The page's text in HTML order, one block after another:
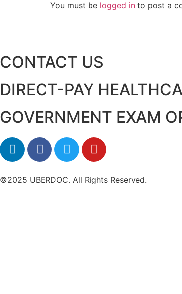
You must be logged in to post a
CONTACT US
DIRECT-PAY
GOVERNMENT EXAM
©2025 UBERDOC. All Rights Reserved.